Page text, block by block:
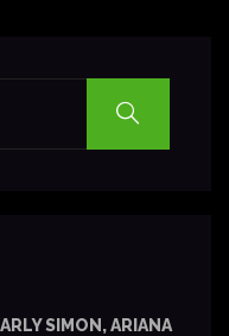
SIMON, ARIANA